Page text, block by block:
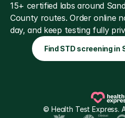
15+ certified labs around
County routes. Order online
day, and keep testing fully
Find STD screening in
© Health Test Express.